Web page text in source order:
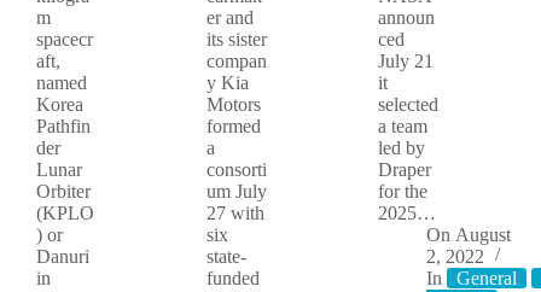
m
spacecr
aft,
named
Korea
Pathfin
der
Lunar
Orbiter
(KPLO
) or
Danuri
in
er and
its sister
compan
y Kia
Motors
formed
a
consorti
um July
27 with
six
state-
funded
announ
ced
July 21
it
selected
a team
led by
Draper
for the
2025…
On August
2, 2022
In
General